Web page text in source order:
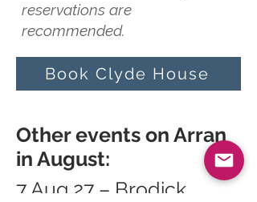
reservations are
recommended.
Book Clyde House
Other events on Arran
in August:
7 Aug 27 – Brodick